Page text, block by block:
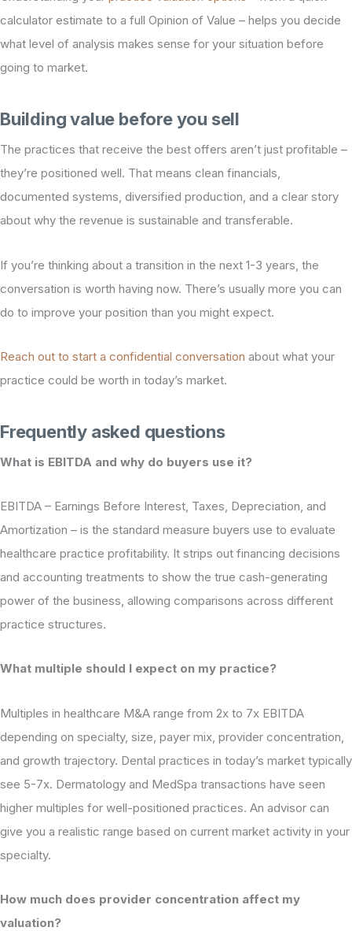
calculator estimate to a full Opinion of Value – helps you decide
what level of analysis makes sense for your situation before
going to market.
Building value before you sell
The practices that receive the best offers aren’t just profitable –
they’re positioned well. That means clean financials,
documented systems, diversified production, and a clear story
about why the revenue is sustainable and transferable.
If you’re thinking about a transition in the next 1-3 years, the
conversation is worth having now. There’s usually more you can
do to improve your position than you might expect.
Reach out to start a confidential conversation about what your
practice could be worth in today’s market.
Frequently asked questions
What is EBITDA and why do buyers use it?
EBITDA – Earnings Before Interest, Taxes, Depreciation, and
Amortization – is the standard measure buyers use to evaluate
healthcare practice profitability. It strips out financing decisions
and accounting treatments to show the true cash-generating
power of the business, allowing comparisons across different
practice structures.
What multiple should I expect on my practice?
Multiples in healthcare M&A range from 2x to 7x EBITDA
depending on specialty, size, payer mix, provider concentration,
and growth trajectory. Dental practices in today’s market typically
see 5-7x. Dermatology and MedSpa transactions have seen
higher multiples for well-positioned practices. An advisor can
give you a realistic range based on current market activity in your
specialty.
How much does provider concentration affect my
valuation?